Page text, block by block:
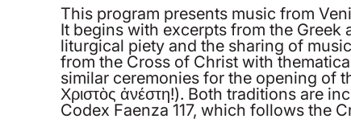
This program presents music from
It begins with excerpts from the Greek
liturgical piety and the sharing of
from the Cross of Christ with
similar ceremonies for the opening of
Χριστὸς ἀνέστη!). Both traditions are
Codex Faenza 117, which follows the